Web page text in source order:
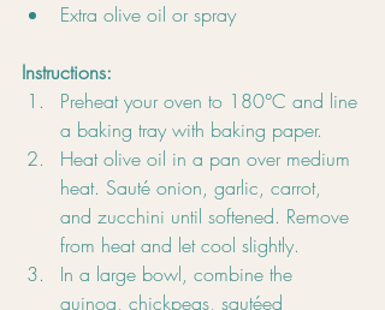
Extra olive oil or spray
Instructions:
Preheat your oven to 180°C and line
a baking tray with baking paper.
Heat olive oil in a pan over medium
heat. Sauté onion, garlic, carrot,
and zucchini until softened. Remove
from heat and let cool slightly.
In a large bowl, combine the
quinoa, chickpeas, sautéed